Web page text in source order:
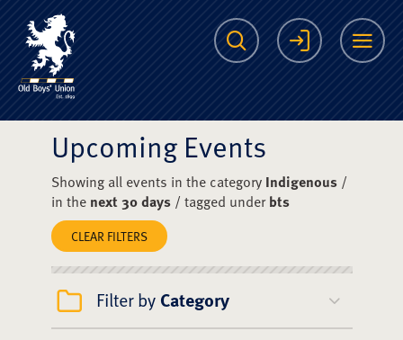
The Scots College
Search Login
Upcoming Events
Showing all events in the category Indigenous/
in the next 30 days/ tagged underbts
CLEAR FILTERS
Filter by Category